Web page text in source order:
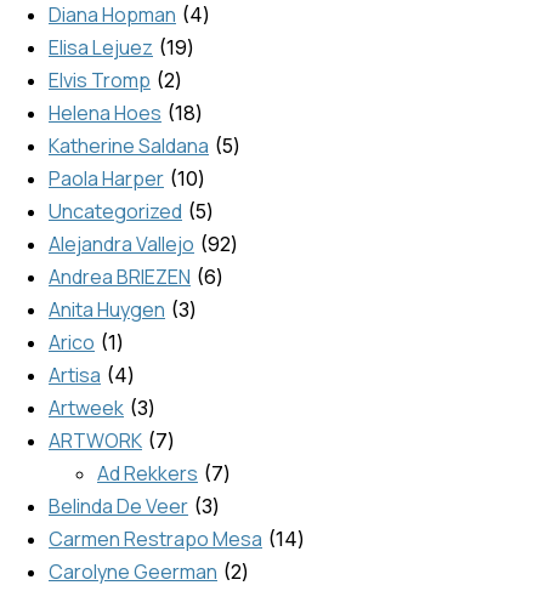
Diana Hopman 4
Elisa Lejuez 19
Elvis Tromp 2
Helena Hoes 18
Katherine Saldana 5
Paola Harper 10
Uncategorized 5
Alejandra Vallejo 92
Andrea BRIEZEN 6
Anita Huygen 3
Arico 1
Artisa 4
Artweek 3
ARTWORK 7
Ad Rekkers 7
Belinda De Veer 3
Carmen Restrapo Mesa 14
Carolyne Geerman 2